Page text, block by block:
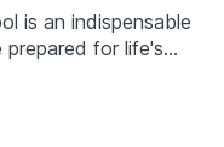
is an indispensable
for life's
find yourself in
multi-tool has